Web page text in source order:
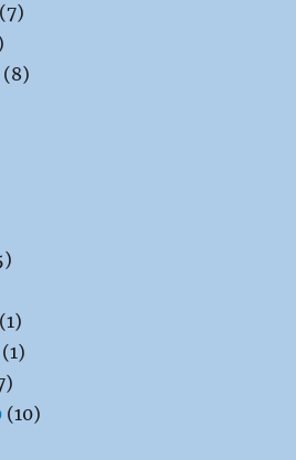
(7)
(8)
(1)
(1)
(10)